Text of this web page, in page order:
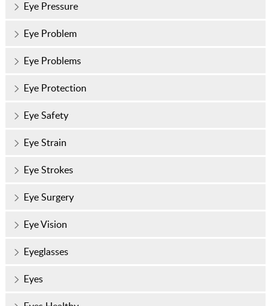
Eye Pressure
Eye Problem
Eye Problems
Eye Protection
Eye Safety
Eye Strain
Eye Strokes
Eye Surgery
Eye Vision
Eyeglasses
Eyes